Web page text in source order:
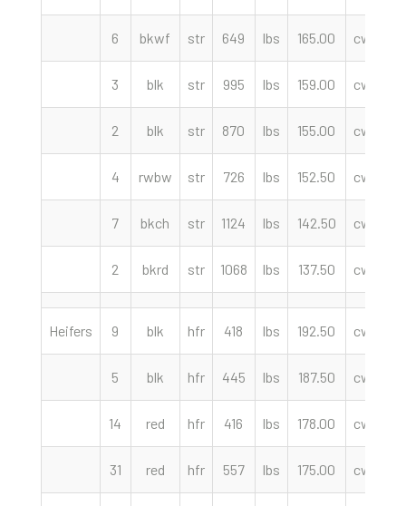
6 bkwf str 649 lbs 165.00 cwt
3 blk str 995 lbs 159.00 cwt
2 blk str 870 lbs 155.00 cwt
4 rwbw str 726 lbs 152.50 cwt
7 bkch str 1124 lbs 142.50 cwt
2 bkrd str 1068 lbs 137.50 cwt
Heifers 9 blk hfr 418 lbs 192.50 cwt
5 blk hfr 445 lbs 187.50 cwt
14 red hfr 416 lbs 178.00 cwt
31 red hfr 557 lbs 175.00 cwt